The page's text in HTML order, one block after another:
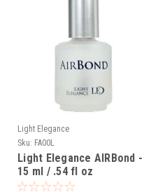
Light Elegance
Sku: FA00L
Light Elegance AIRBond -
15 ml / .54 fl oz